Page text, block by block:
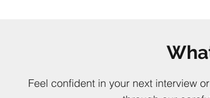
Feel confident in your next interview